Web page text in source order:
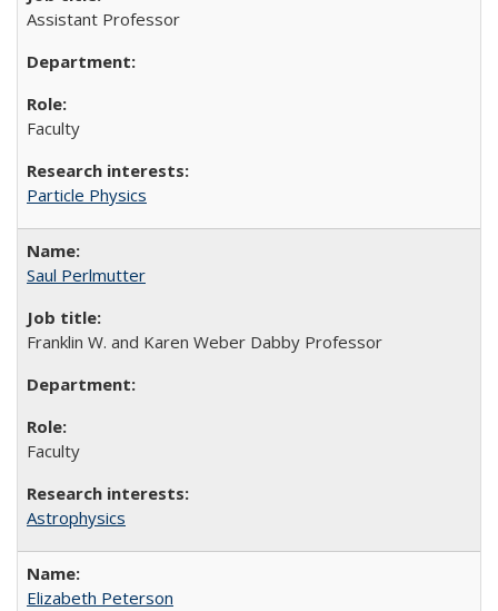
Assistant Professor
Faculty
Particle Physics
Saul Perlmutter
Franklin W. and Karen Weber Dabby Professor
Faculty
Astrophysics
Elizabeth Peterson